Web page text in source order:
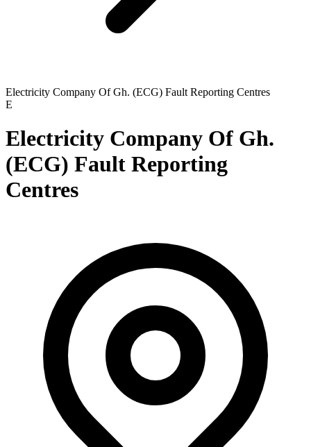
Electricity Company Of Gh. (ECG) Fault Reporting Centres
E
Electricity Company Of Gh.
(ECG) Fault Reporting
Centres